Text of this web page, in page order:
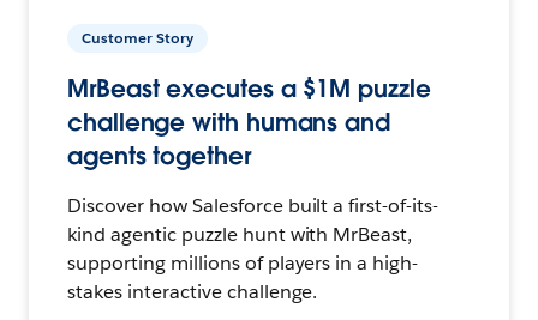
Customer Story
MrBeast executes a $1M puzzle
challenge with humans and
agents together
Discover how Salesforce built a first-of-its-
kind agentic puzzle hunt with MrBeast,
supporting millions of players in a high-
stakes interactive challenge.